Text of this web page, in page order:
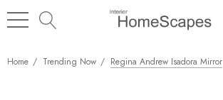
Home Trending Now Regina Andrew Isadora Mirror